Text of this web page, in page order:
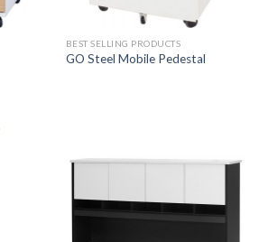
BEST SELLING PRODUCTS
GO Steel Mobile Pedestal